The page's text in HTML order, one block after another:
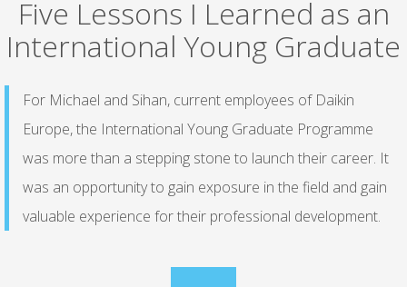
Five Lessons I Learned as an
International Young Graduate
For Michael and Sihan, current employees of Daikin
Europe, the International Young Graduate Programme
was more than a stepping stone to launch their career. It
was an opportunity to gain exposure in the field and gain
valuable experience for their professional development.